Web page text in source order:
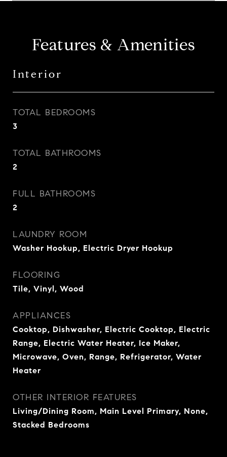
Features & Amenities
Interior
TOTAL BEDROOMS
3
TOTAL BATHROOMS
2
FULL BATHROOMS
2
LAUNDRY ROOM
Washer Hookup, Electric Dryer Hookup
FLOORING
Tile, Vinyl, Wood
APPLIANCES
Cooktop, Dishwasher, Electric Cooktop, Electric
Range, Electric Water Heater, Ice Maker,
Microwave, Oven, Range, Refrigerator, Water
Heater
OTHER INTERIOR FEATURES
Living/Dining Room, Main Level Primary, None,
Stacked Bedrooms